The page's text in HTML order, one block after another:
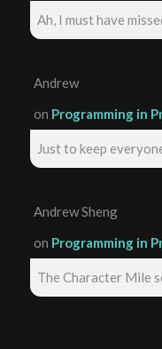
Ah, I must have
Andrew
on Programming in
Just to keep
Andrew Sheng
on Programming in
The Character Mile